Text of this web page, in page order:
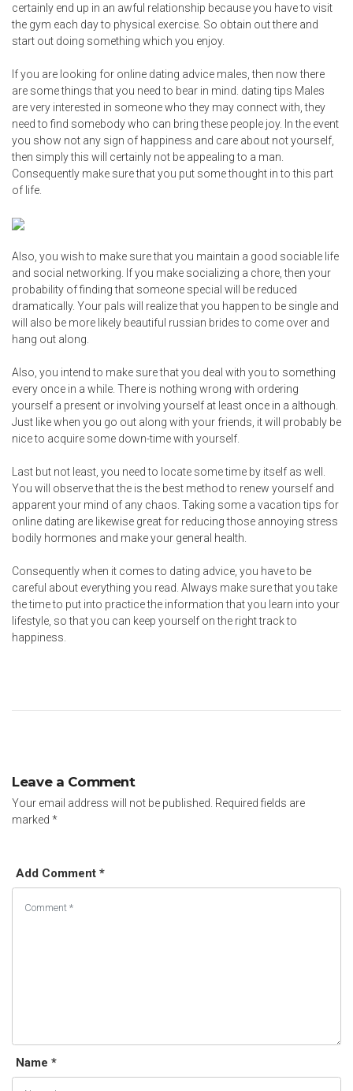
certainly end up in an awful relationship because you have to visit
the gym each day to physical exercise. So obtain out there and
start out doing something which you enjoy.
If you are looking for online dating advice males, then now there
are some things that you need to bear in mind. dating tips Males
are very interested in someone who they may connect with, they
need to find somebody who can bring these people joy. In the event
you show not any sign of happiness and care about not yourself,
then simply this will certainly not be appealing to a man.
Consequently make sure that you put some thought in to this part
of life.
Also, you wish to make sure that you maintain a good sociable life
and social networking. If you make socializing a chore, then your
probability of finding that someone special will be reduced
dramatically. Your pals will realize that you happen to be single and
will also be more likely beautiful russian bridesto come over and
hang out along.
Also, you intend to make sure that you deal with you to something
every once in a while. There is nothing wrong with ordering
yourself a present or involving yourself at least once in a although.
Just like when you go out along with your friends, it will probably be
nice to acquire some down-time with yourself.
Last but not least, you need to locate some time by itself as well.
You will observe that the is the best method to renew yourself and
apparent your mind of any chaos. Taking some a vacationtips for
online dating are likewise great for reducing those annoying stress
bodily hormones and make your general health.
Consequently when it comes to dating advice, you have to be
careful about everything you read. Always make sure that you take
the time to put into practice the information that you learn into your
lifestyle, so that you can keep yourself on the right track to
happiness.
Leave a Comment
Your email address will not be published. Required fields are
marked *
Add Comment *
Name *